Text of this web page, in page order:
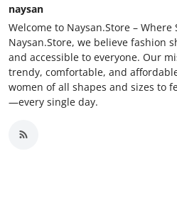
naysan
Welcome to Naysan.Store –
Naysan.Store, we believe fashion
and accessible to everyone. Our
trendy, comfortable, and
women of all shapes and sizes to
—every single day.